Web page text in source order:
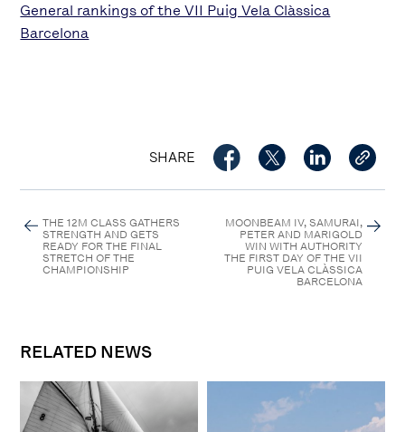
General rankings of the VII Puig Vela Clàssica
Barcelona
SHARE
THE 12M CLASS GATHERS
STRENGTH AND GETS
READY FOR THE FINAL
STRETCH OF THE
CHAMPIONSHIP
MOONBEAM IV, SAMURAI,
PETER AND MARIGOLD
WIN WITH AUTHORITY
THE FIRST DAY OF THE VII
PUIG VELA CLÀSSICA
BARCELONA
RELATED NEWS